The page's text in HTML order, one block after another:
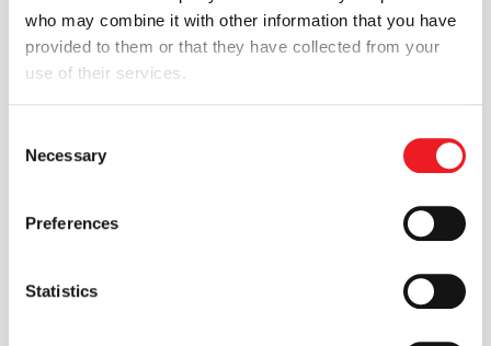
who may combine it with other information that you have
provided to them or that they have collected from your
use of their services.
Selection
Necessary
Preferences
Statistics
example applications.
What This Paper Covers
phenomena
Interface tracking and phase interaction